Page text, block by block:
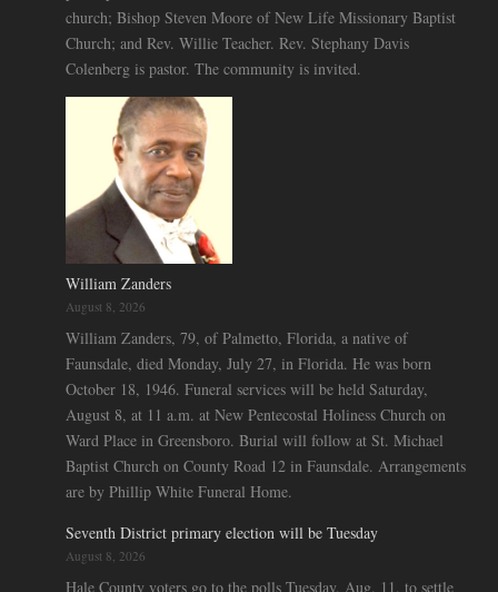
church; Bishop Steven Moore of New Life Missionary Baptist
Church; and Rev. Willie Teacher. Rev. Stephany Davis
Colenberg is pastor. The community is invited.
William Zanders
August 8, 2026
William Zanders, 79, of Palmetto, Florida, a native of
Faunsdale, died Monday, July 27, in Florida. He was born
October 18, 1946. Funeral services will be held Saturday,
August 8, at 11 a.m. at New Pentecostal Holiness Church on
Ward Place in Greensboro. Burial will follow at St. Michael
Baptist Church on County Road 12 in Faunsdale. Arrangements
are by Phillip White Funeral Home.
Seventh District primary election will be Tuesday
August 8, 2026
Hale County voters go to the polls Tuesday, Aug. 11, to settle